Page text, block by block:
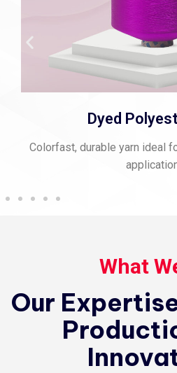
Spun
Strong, matte-finish thread
sewing.
What
Our